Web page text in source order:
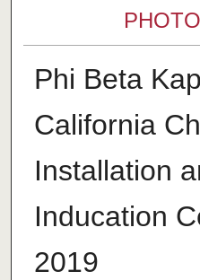
Phi Beta
California
Installation
Inducation
2019